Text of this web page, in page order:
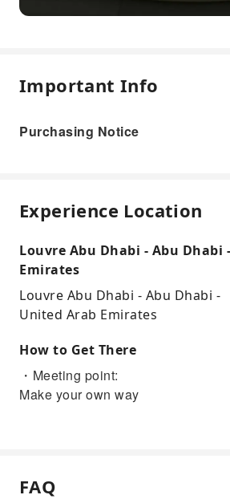
Important Info
Purchasing Notice
Experience Location
Louvre Abu Dhabi - Abu Dhabi
Emirates
Louvre Abu Dhabi - Abu Dhabi -
United Arab Emirates
How to Get There
・Meeting point:
Make your own way
FAQ